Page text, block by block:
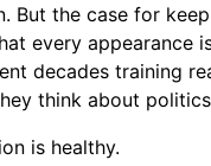
But the case for
every appearance
decades training
think about
is healthy.